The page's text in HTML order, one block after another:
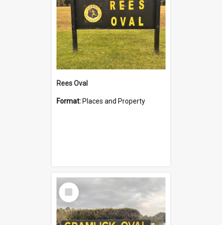
Rees Oval
Format: Places and Property
Select
Item